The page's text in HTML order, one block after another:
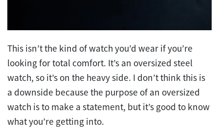
This isn’t the kind of watch you’d wear if you’re
looking for total comfort. It’s an oversized steel
watch, so it’s on the heavy side. I don’t think this is
a downside because the purpose of an oversized
watch is to make a statement, but it’s good to know
what you’re getting into.